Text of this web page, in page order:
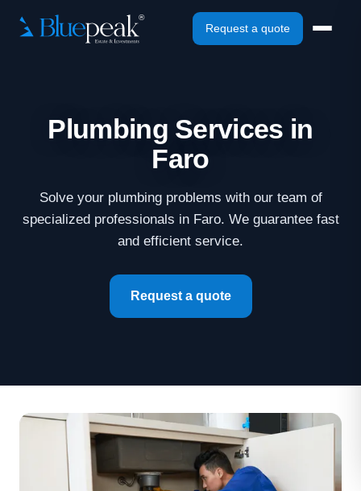
Request a quote
Plumbing Services in
Faro
Solve your plumbing problems with our team of
specialized professionals in Faro. We guarantee fast
and efficient service.
Request a quote